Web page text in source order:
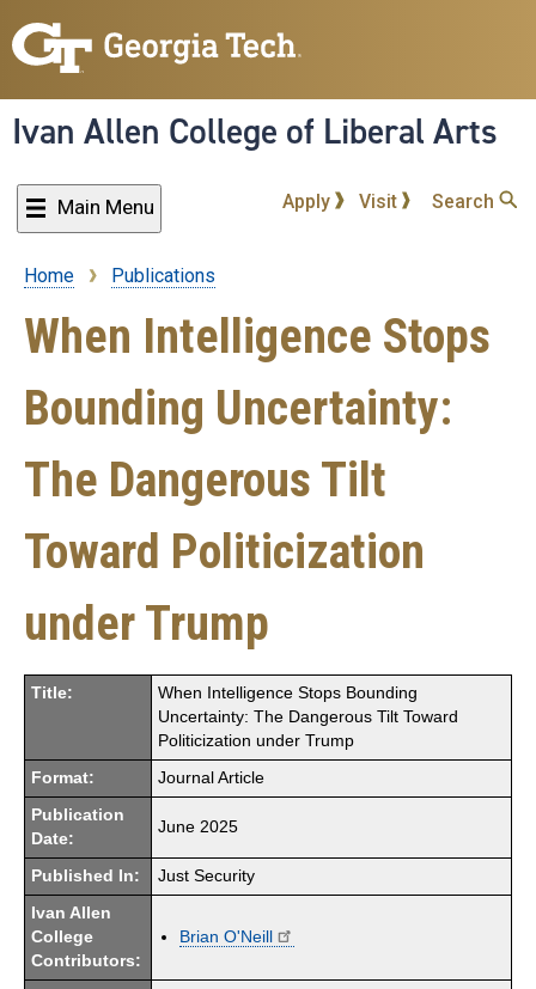
to
content
Ivan Allen College of Liberal Arts
Main Menu Apply Visit Search
Breadcrumb
Home Publications
When Intelligence Stops
Bounding Uncertainty:
The Dangerous Tilt
Toward Politicization
under Trump
Title:
When Intelligence Stops Bounding
Uncertainty: The Dangerous Tilt Toward
Politicization under Trump
Format: Journal Article
Publication
Date:
June 2025
Published In: Just Security
Ivan Allen
College
Contributors:
Brian O'Neill